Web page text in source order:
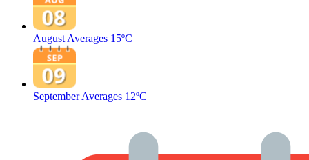
August Averages 15ºC
September Averages 12ºC